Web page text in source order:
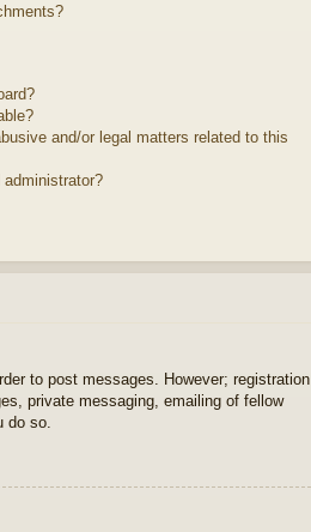
and/or legal matters related to this
to post messages. However; registration
private messaging, emailing of fellow
do so.